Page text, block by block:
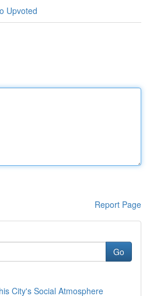
Upvoted
Report Page
Go
City's Social Atmosphere